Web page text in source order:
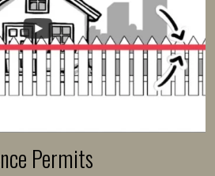
Permits